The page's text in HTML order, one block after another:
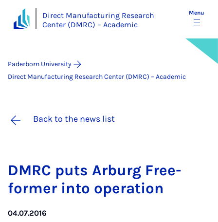
Direct Manufacturing Research
Center (DMRC) – Academic
Menu
Paderborn University
Direct Manufacturing Research Center (DMRC) – Academic
Back to the news list
DM­RC puts Ar­burg Free­
former in­to op­er­a­tion
04.07.2016